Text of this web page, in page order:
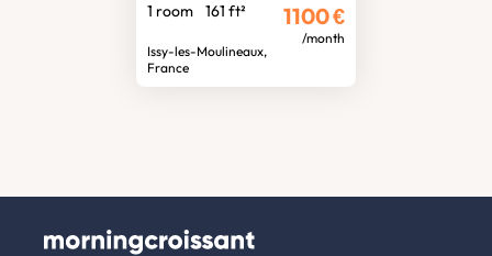
1 room 161 ft²
Issy-les-Moulineaux,
France
1100€
/month